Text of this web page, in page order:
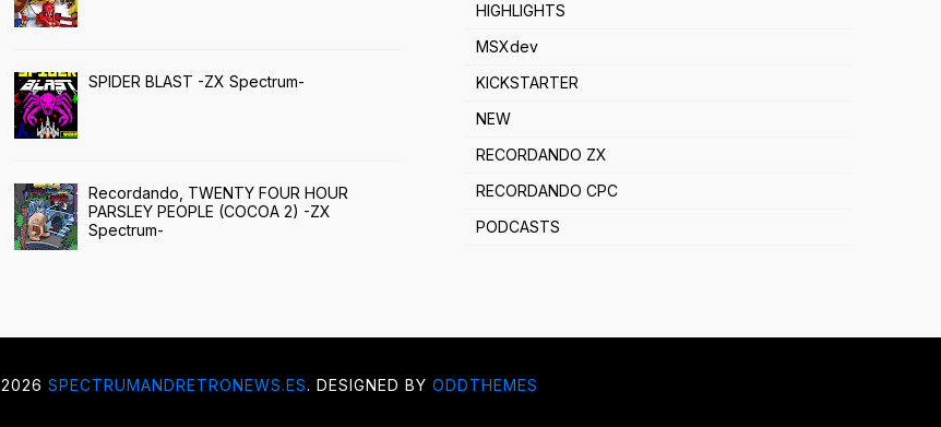
SPIDER BLAST -ZX Spectrum-
Recordando, TWENTY FOUR HOUR
PARSLEY PEOPLE (COCOA 2) -ZX
Spectrum-
HIGHLIGHTS
MSXdev
KICKSTARTER
NEW
RECORDANDO ZX
RECORDANDO CPC
PODCASTS
2026 SPECTRUMANDRETRONEWS.ES. DESIGNED BY ODDTHEMES